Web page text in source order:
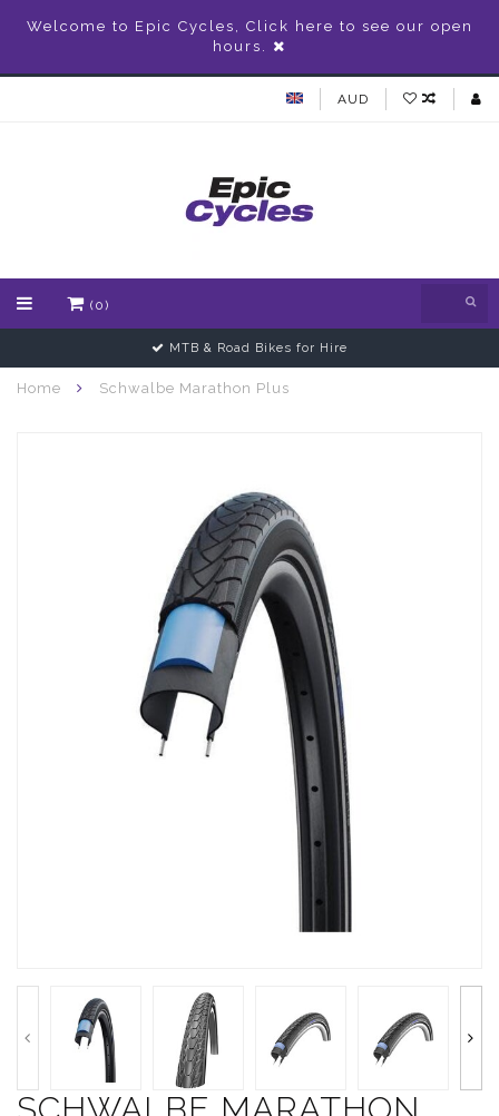
Welcome to Epic Cycles, Click here to see our open
hours.
AUD
(0)
MTB & Road Bikes for Hire
Home Schwalbe Marathon Plus